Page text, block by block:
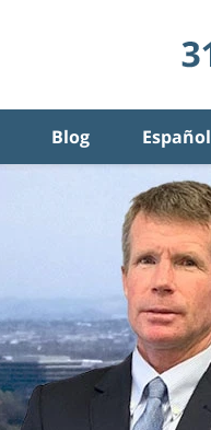
Blog Español